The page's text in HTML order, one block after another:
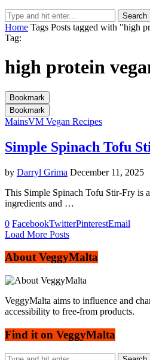
Search
Home Tags Posts tagged with "high
Tag:
high protein
Bookmark
Bookmark
MainsVM Vegan Recipes
Simple Spinach Tofu
by Darryl Grima December 11, 2025
This Simple Spinach Tofu Stir-Fry is
ingredients and …
0 FacebookTwitterPinterestEmail
Load More Posts
About VeggyMalta
VeggyMalta aims to influence and
accessibility to free-from products.
Find it on VeggyMalta